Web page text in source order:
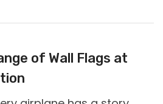
of Wall Flags at